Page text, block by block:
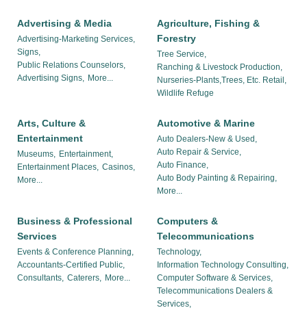
Advertising & Media
Advertising-Marketing Services,
Signs,
Public Relations Counselors,
Advertising Signs, More...
Agriculture, Fishing &
Forestry
Tree Service,
Ranching & Livestock Production,
Nurseries-Plants,Trees, Etc. Retail,
Wildlife Refuge
Arts, Culture &
Entertainment
Museums, Entertainment,
Entertainment Places, Casinos,
More...
Automotive & Marine
Auto Dealers-New & Used,
Auto Repair & Service,
Auto Finance,
Auto Body Painting & Repairing,
More...
Business & Professional
Services
Events & Conference Planning,
Accountants-Certified Public,
Consultants, Caterers, More...
Computers &
Telecommunications
Technology,
Information Technology Consulting,
Computer Software & Services,
Telecommunications Dealers &
Services,